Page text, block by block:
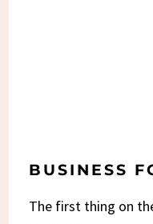
BUSINESS
The first thing on